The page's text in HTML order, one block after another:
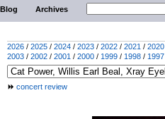
Blog Archives
2026 / 2025 / 2024 / 2023 / 2022 / 2021 / 2020
2003 / 2002 / 2001 / 2000 / 1999 / 1998 / 1997
concert review